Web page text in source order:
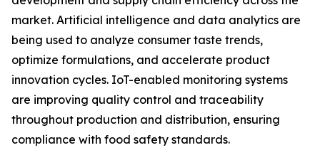
market. Artificial intelligence and data analytics are
being used to analyze consumer taste trends,
optimize formulations, and accelerate product
innovation cycles. IoT-enabled monitoring systems
are improving quality control and traceability
throughout production and distribution, ensuring
compliance with food safety standards.